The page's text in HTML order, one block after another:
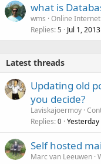
what is
wms Online
Replies 5 Jul 1, 2013
Latest threads
Updating old
you decide?
Laviskajoermoy
Replies 0
Self hosted
Marc van Leeuwen